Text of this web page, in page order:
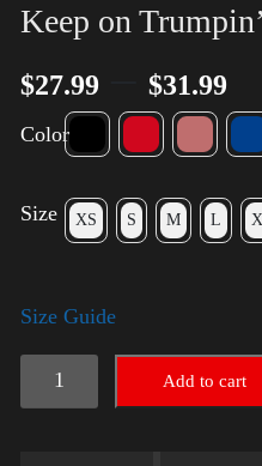
Keep on Trumpin’
$27.99 $31.99
Color
Size XS S M L
Size Guide
Keep
on
Add to cart